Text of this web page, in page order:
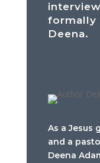
formally
Deena.
As a Jesus
and a
Deena